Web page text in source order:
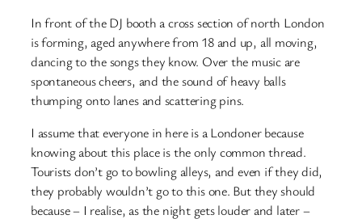
In front of the DJ booth a cross section of north London
is forming, aged anywhere from 18 and up, all moving,
dancing to the songs they know. Over the music are
spontaneous cheers, and the sound of heavy balls
thumping onto lanes and scattering pins.
I assume that everyone in here is a Londoner because
knowing about this place is the only common thread.
Tourists don’t go to bowling alleys, and even if they did,
they probably wouldn’t go to this one. But they should
because – I realise, as the night gets louder and later –